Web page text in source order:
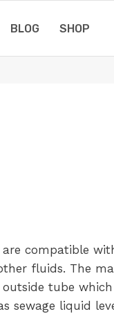
BLOG SHOP
are compatible
fluids. The
tube which
sewage liquid